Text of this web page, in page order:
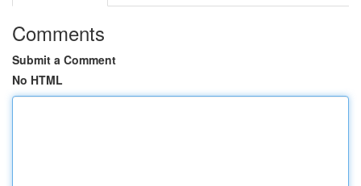
Comments
Submit a Comment
No HTML